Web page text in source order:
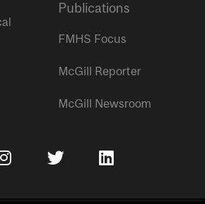
Publications
FMHS Focus
McGill Reporter
McGill Newsroom